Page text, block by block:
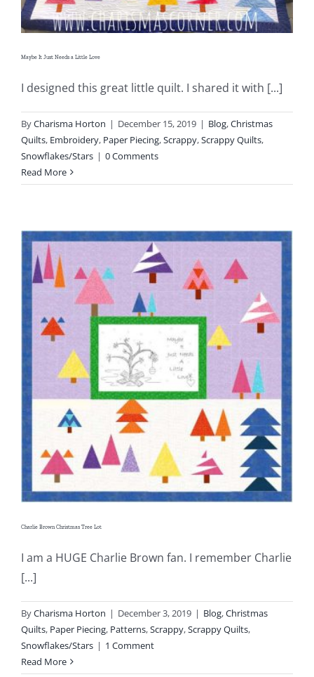
Maybe It Just Needs a Little Love
I designed this great little quilt. I shared it with [...]
ByCharisma Horton | December 15, 2019 | Blog,Christmas
Quilts, Embroidery, Paper Piecing,Scrappy,Scrappy Quilts,
Snowflakes/Stars | 0 Comments
Read More
Charlie Brown Christmas Tree Lot
I am a HUGE Charlie Brown fan. I remember Charlie
[...]
ByCharisma Horton | December 3, 2019 | Blog,Christmas
Quilts, Paper Piecing, Patterns,Scrappy,Scrappy Quilts,
Snowflakes/Stars | 1 Comment
Read More